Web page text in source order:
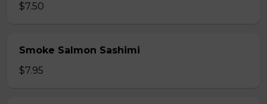
$7.50
Smoke Salmon Sashimi
$7.95